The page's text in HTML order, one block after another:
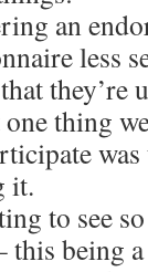
an
less
thing
it.
to see
being